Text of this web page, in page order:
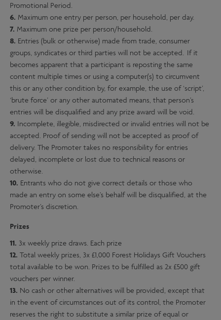
Promotional Period.
6. Maximum one entry per person, per household, per day.
7. Maximum one prize per person/household.
8. Entries (bulk or otherwise) made from trade, consumer
groups, syndicates or third parties will not be accepted. If it
becomes apparent that a participant is reposting the same
content multiple times or using a computer(s) to circumvent
this or any other condition by, for example, the use of ‘script’,
‘brute force’ or any other automated means, that person’s
entries will be disqualified and any prize award will be void.
9. Incomplete, illegible, misdirected or invalid entries will not be
accepted. Proof of sending will not be accepted as proof of
delivery. The Promoter takes no responsibility for entries
delayed, incomplete or lost due to technical reasons or
otherwise.
10. Entrants who do not give correct details or those who
made an entry on some else’s behalf will be disqualified, at the
Promoter’s discretion.
Prizes
11. 3x weekly prize draws. Each prize
12. Total weekly prizes, 3x £1,000 Forest Holidays Gift Vouchers
total available to be won. Prizes to be fulfilled as 2x £500 gift
vouchers per winner.
13. No cash or other alternatives will be provided, except that
in the event of circumstances out of its control, the Promoter
reserves the right to substitute a similar prize of equal or